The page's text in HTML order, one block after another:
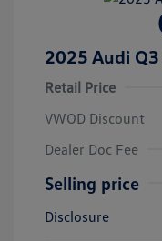
2025 Audi
Retail Price
VWOD Discount
Dealer Doc Fee
Selling price
Disclosure